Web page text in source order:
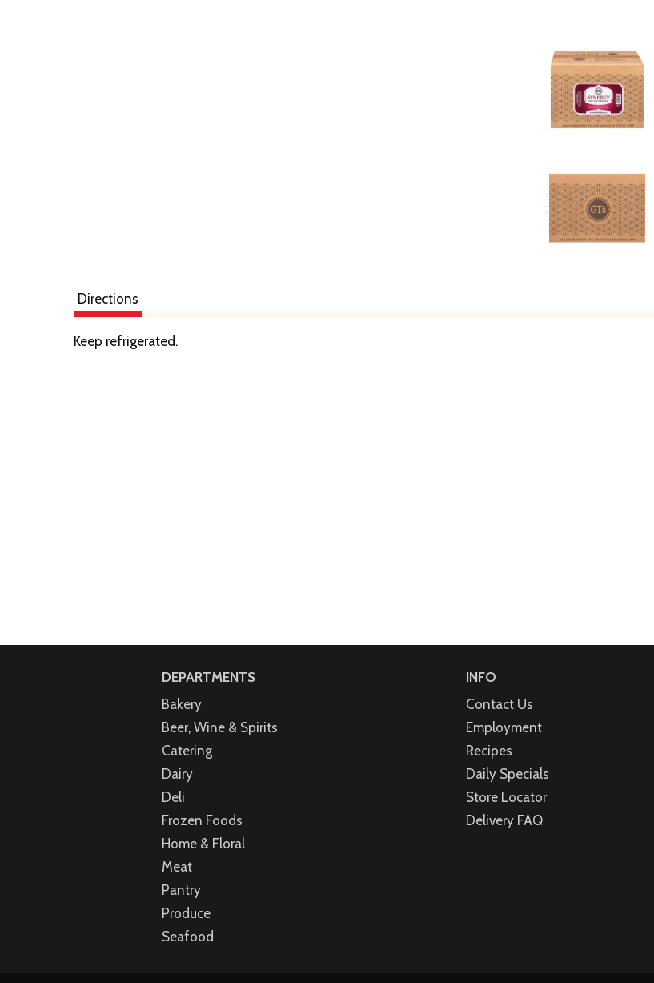
Directions
Keep refrigerated.
DEPARTMENTS
Bakery
Beer, Wine & Spirits
Catering
Dairy
Deli
Frozen Foods
Home & Floral
Meat
Pantry
Produce
Seafood
INFO
Contact Us
Employment
Recipes
Daily Specials
Store Locator
Delivery FAQ